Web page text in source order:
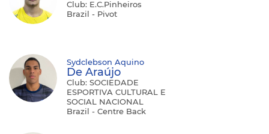
Club: E.C.Pinheiros
Brazil - Pivot
Sydclebson Aquino
De Araújo
Club: SOCIEDADE
ESPORTIVA CULTURAL E
SOCIAL NACIONAL
Brazil - Centre Back